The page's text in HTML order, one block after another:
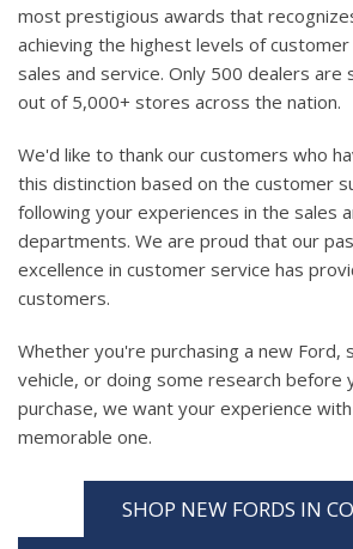
most prestigious awards that
achieving the highest levels of
sales and service. Only 500 dealers are
out of 5,000+ stores across the nation.
We'd like to thank our customers who
this distinction based on the customer
following your experiences in the sales
departments. We are proud that our
excellence in customer service has
customers.
Whether you're purchasing a new Ford,
vehicle, or doing some research before
purchase, we want your experience
memorable one.
SHOP NEW FORDS IN